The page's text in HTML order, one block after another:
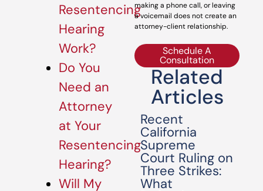
Resentencing
Hearing
Work?
Do You
Need an
Attorney
at Your
Resentencing
Hearing?
Will My
making a phone call, or leaving
a voicemail does not create an
attorney-client relationship.
Schedule A
Consultation
Related
Articles
Recent
California
Supreme
Court Ruling on
Three Strikes:
What